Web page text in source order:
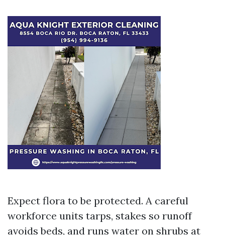
Expect flora to be protected. A careful
workforce units tarps, stakes so runoff
avoids beds, and runs water on shrubs at